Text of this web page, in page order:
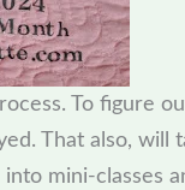
To figure
That also, will
mini-classes